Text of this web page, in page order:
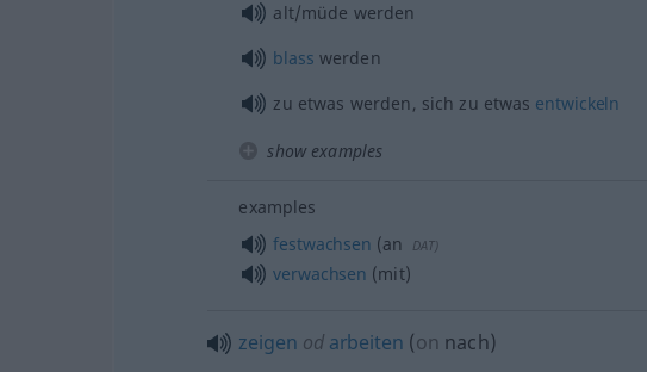
alt/müde werden
blass werden
zu etwas werden, sich zu etwas entwickeln
show examples
examples
festwachsen (an DAT)
verwachsen (mit)
zeigen odarbeiten (on nach)